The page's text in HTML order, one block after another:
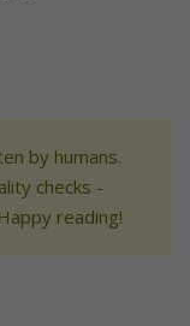
by humans.
checks -
reading!